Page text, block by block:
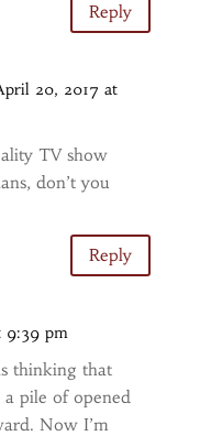
Reply
20, 2017 at
TV show
don’t you
Reply
9:39 pm
thinking that
a pile of opened
Now I’m